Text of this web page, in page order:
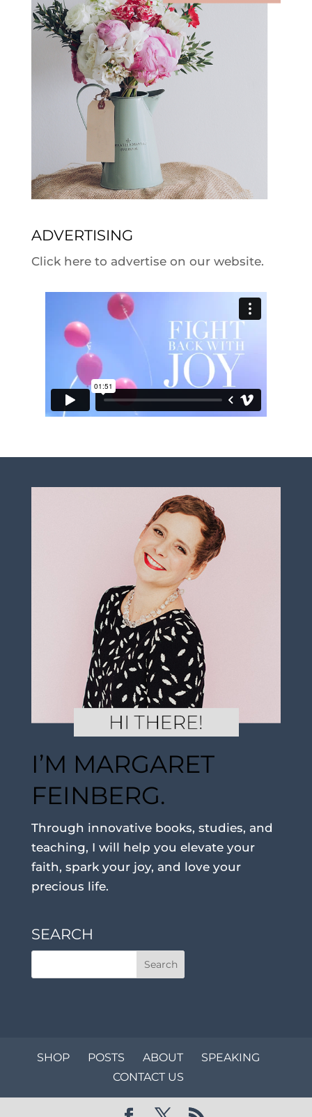
ADVERTISING
Click here to advertise on our website.
I’M MARGARET
FEINBERG.
Through innovative books, studies, and
teaching, I will help you elevate your
faith, spark your joy, and love your
precious life.
SEARCH
SHOP POSTS ABOUT
SPEAKING
CONTACT US